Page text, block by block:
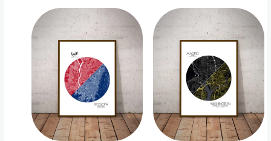
25,90 €
through
29,90 €